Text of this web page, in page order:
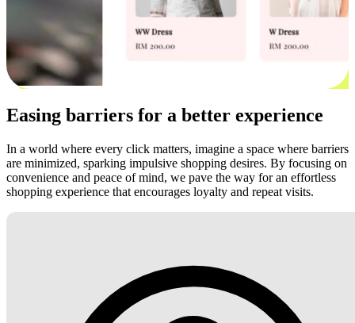
Easing barriers for a better experience
In a world where every click matters, imagine a space where barriers
are minimized, sparking impulsive shopping desires. By focusing on
convenience and peace of mind, we pave the way for an effortless
shopping experience that encourages loyalty and repeat visits.